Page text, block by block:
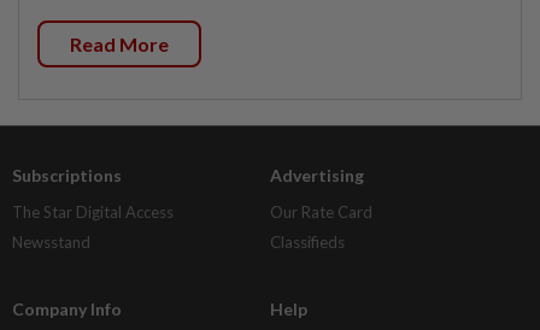
Read More
Subscriptions
The Star Digital Access
Newsstand
Advertising
Our Rate Card
Classifieds
Company Info Help